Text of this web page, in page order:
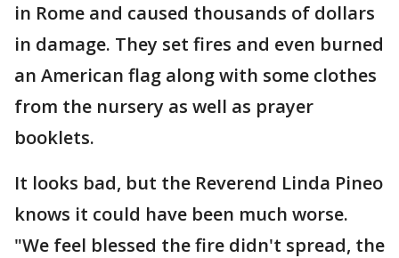
in Rome and caused thousands of dollars
in damage. They set fires and even burned
an American flag along with some clothes
from the nursery as well as prayer
booklets.
It looks bad, but the Reverend Linda Pineo
knows it could have been much worse.
"We feel blessed the fire didn't spread, the